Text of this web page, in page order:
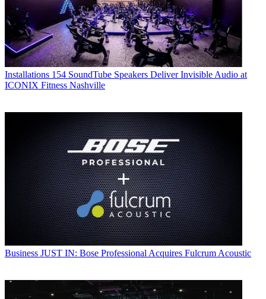
Installations 154 SoundTube Speakers Deliver Invisible Audio at
ICONIX Fitness Nashville
Business JUST IN: Bose Professional Acquires Fulcrum Acoustic